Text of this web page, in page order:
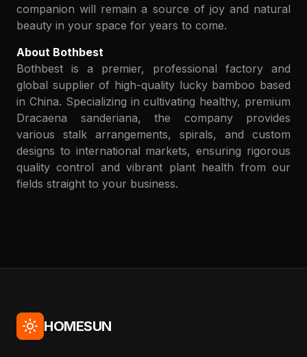
companion will remain a source of joy and natural
beauty in your space for years to come.
About Bothbest
Bothbest is a premier, professional factory and
global supplier of high-quality lucky bamboo based
in China. Specializing in cultivating healthy, premium
Dracaena sanderiana, the company provides
various stalk arrangements, spirals, and custom
designs to international markets, ensuring rigorous
quality control and vibrant plant health from our
fields straight to your business.
HOMESUN